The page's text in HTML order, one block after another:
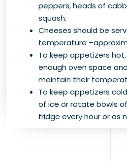
peppers, heads of
squash.
Cheeses should be
temperature
To keep appetizers
enough oven space
maintain their
To keep appetizers
of ice or rotate bowls
fridge every hour or as